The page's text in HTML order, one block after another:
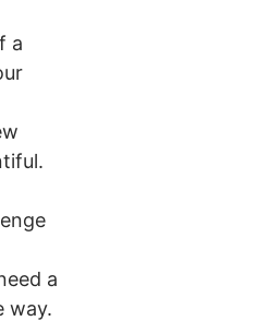
a
a
way.